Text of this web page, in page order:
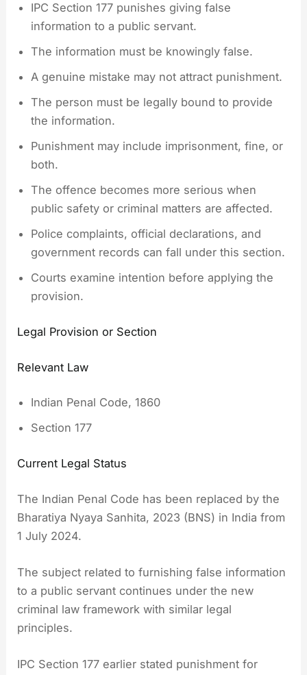
IPC Section 177 punishes giving false
information to a public servant.
The information must be knowingly false.
A genuine mistake may not attract punishment.
The person must be legally bound to provide
the information.
Punishment may include imprisonment, fine, or
both.
The offence becomes more serious when
public safety or criminal matters are affected.
Police complaints, official declarations, and
government records can fall under this section.
Courts examine intention before applying the
provision.
Legal Provision or Section
Relevant Law
Indian Penal Code, 1860
Section 177
Current Legal Status
The Indian Penal Code has been replaced by the
Bharatiya Nyaya Sanhita, 2023 (BNS) in India from
1 July 2024.
The subject related to furnishing false information
to a public servant continues under the new
criminal law framework with similar legal
principles.
IPC Section 177 earlier stated punishment for